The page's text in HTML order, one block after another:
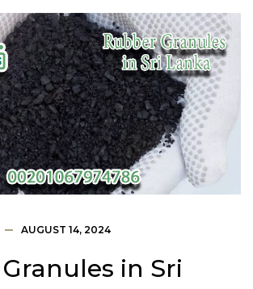
AUGUST 14, 2024
in Sri